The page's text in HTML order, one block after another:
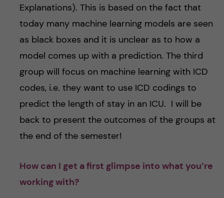
Explanations). This is based on the fact that
today many machine learning models are seen
as black boxes and it is unclear as to how a
model comes up with a prediction. The third
group will focus on machine learning with ICD
codes, i.e. they want to use ICD codings to
predict the length of stay in an ICU. I will be
back to present the outcomes of the groups at
the end of the semester!
How can I get a first glimpse into what you’re
working with?